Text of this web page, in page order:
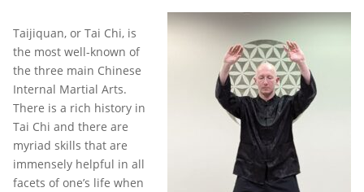
Taijiquan, or Tai Chi, is
the most well-known of
the three main Chinese
Internal Martial Arts.
There is a rich history in
Tai Chi and there are
myriad skills that are
immensely helpful in all
facets of one’s life when